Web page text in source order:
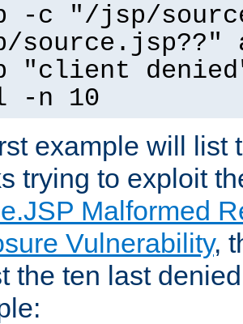
-c "/jsp/
source.jsp??"
"client
-n 10
example will list
trying to exploit
Malformed
Vulnerability,
the ten last